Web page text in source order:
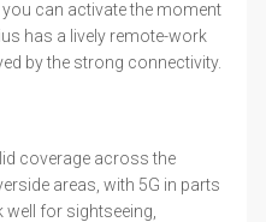
can activate the moment
has a lively remote-work
by the strong connectivity.
coverage across the
areas, with 5G in parts
for sightseeing,